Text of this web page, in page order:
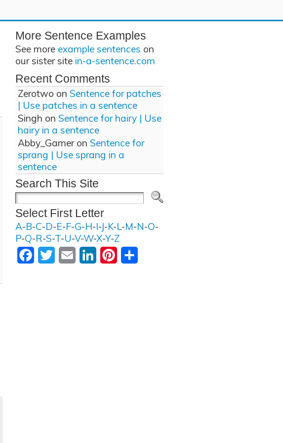
More Sentence Examples
See more example sentences on
our sister site in-a-sentence.com
Recent Comments
Zerotwo on Sentence for patches
| Use patches in a sentence
Singh on Sentence for hairy | Use
hairy in a sentence
Abby_Gameron Sentence for
sprang | Use sprang in a
sentence
Search This Site
Select First Letter
A-B-C-D-E-F-G-H-I-J-K-L-M-N-O-
P-Q-R-S-T-U-V-W-X-Y-Z
FacebookTwitter Email LinkedInPinterest